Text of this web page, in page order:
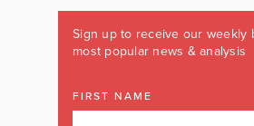
Sign up to receive our weekly
most popular news & analysis
FIRST NAME